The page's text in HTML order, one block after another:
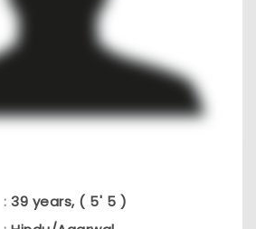
: 39 years, ( 5' 5 )